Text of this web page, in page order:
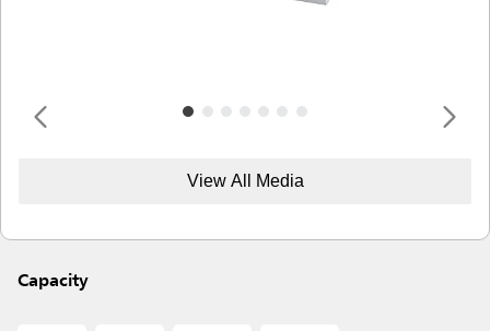
View All Media
Capacity